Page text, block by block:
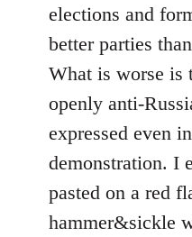
elections and
better parties
What is worse is
openly anti-
expressed even
demonstration. I
pasted on a red
hammer&sickle